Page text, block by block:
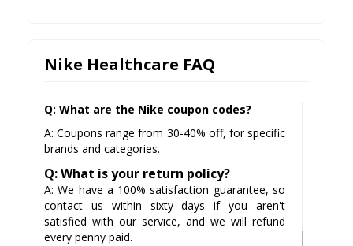
Nike Healthcare FAQ
Q: What are the Nike coupon codes?
A: Coupons range from 30-40% off, for specific
brands and categories.
Q: What is your return policy?
A: We have a 100% satisfaction guarantee, so
contact us within sixty days if you aren't
satisfied with our service, and we will refund
every penny paid.